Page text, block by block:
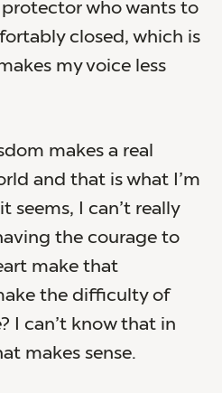
who wants to
closed, which is
my voice less
makes a real
and that is what I’m
seems, I can’t really
the courage to
make that
the difficulty of
I can’t know that in
makes sense.